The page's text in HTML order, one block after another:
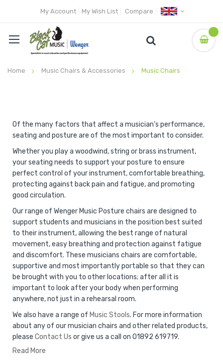
My Account My Wish List Compare
Home Music Chairs & Accessories Music Chairs
Of the many factors that affect a musician’s performance,
seating and posture are of the most important to consider.
Whether you play a woodwind, string or brass instrument,
your seating needs to support your posture to ensure
perfect control of your instrument, comfortable breathing,
protecting against back pain and fatigue, and promoting
good circulation.
Our range of Wenger Music Posture chairs are designed to
support students and musicians in the position best suited
to their instrument, allowing the best range of natural
movement, easy breathing and protection against fatigue
and discomfort. These musicians chairs are comfortable,
supportive and most importantly portable so that they can
be brought with you to other locations; after all it is
important to look after your body when performing
anywhere, not just in a rehearsal room.
We also have a range of Music Stools. For more information
about any of our musician chairs and other related products,
please Contact Us or give us a call on 01892 619719.
Read More